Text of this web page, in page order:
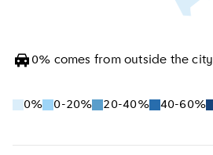
0% comes from outside the city
0% 0-20% 20-40% 40-60%